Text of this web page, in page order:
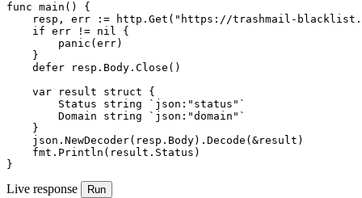
func main() {
resp, err := http.Get("https://trashmail-
    if err != nil {
        panic(err)
    }
    defer resp.Body.Close()
    var result struct {
        Status string `json:"status"`
        Domain string `json:"domain"`
    }
    json.NewDecoder(resp.Body).Decode(&result)
    fmt.Println(result.Status)
}
Live response Run